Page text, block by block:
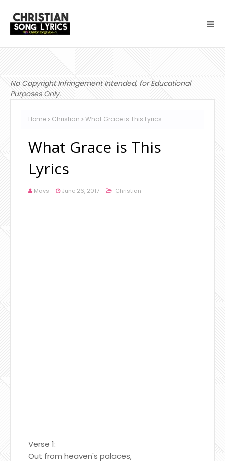
No Copyright Infringement Intended, for Educational
Purposes Only.
Home Christian What Grace is This Lyrics
What Grace is This
Lyrics
Mavs June 26, 2017 Christian
Verse 1:
Out from heaven's palaces,